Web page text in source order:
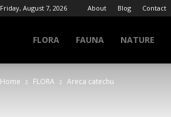
Friday, August 7, 2026 About Blog Contact
INFO
FLORA FAUNA NATURE
Home FLORA Areca catechu